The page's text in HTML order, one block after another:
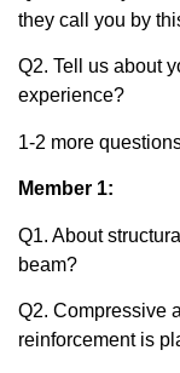
they call you by
Q2. Tell us about
experience?
1-2 more
Member 1:
Q1. About
beam?
Q2. Compressive
reinforcement is